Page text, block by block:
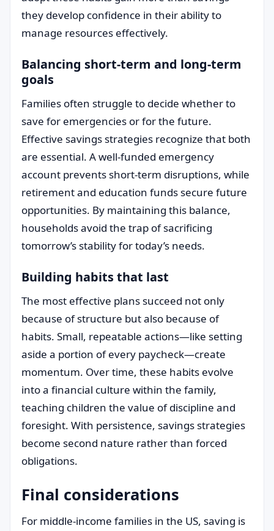
they develop confidence in their ability to
manage resources effectively.
Balancing short-term and long-term
goals
Families often struggle to decide whether to
save for emergencies or for the future.
Effective savings strategies recognize that both
are essential. A well-funded emergency
account prevents short-term disruptions, while
retirement and education funds secure future
opportunities. By maintaining this balance,
households avoid the trap of sacrificing
tomorrow’s stability for today’s needs.
Building habits that last
The most effective plans succeed not only
because of structure but also because of
habits. Small, repeatable actions—like setting
aside a portion of every paycheck—create
momentum. Over time, these habits evolve
into a financial culture within the family,
teaching children the value of discipline and
foresight. With persistence, savings strategies
become second nature rather than forced
obligations.
Final considerations
For middle-income families in the US, saving is